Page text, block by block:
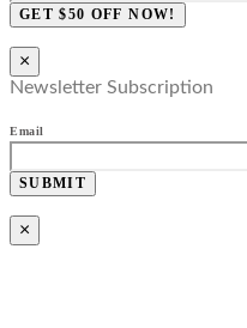
GET $50 OFF NOW!
×
Newsletter Subscription
Email
SUBMIT
×